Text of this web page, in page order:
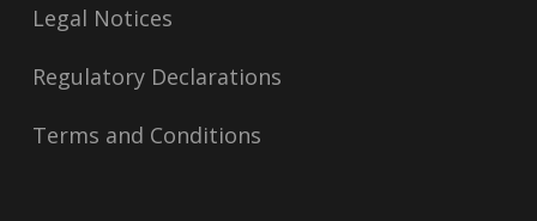
Legal Notices
Regulatory Declarations
Terms and Conditions